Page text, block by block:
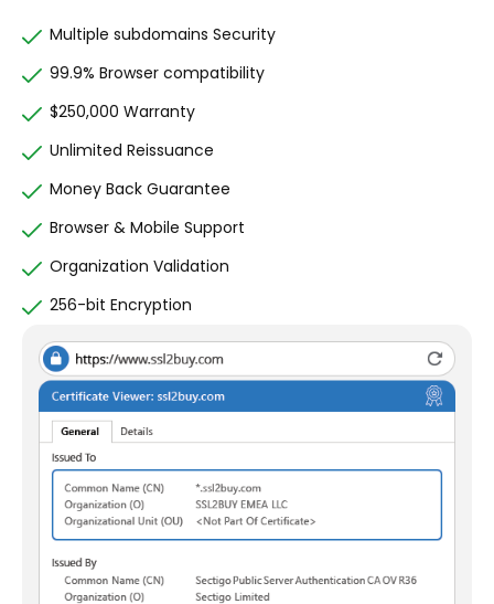
Multiple subdomains Security
99.9% Browser compatibility
$250,000 Warranty
Unlimited Reissuance
Money Back Guarantee
Browser & Mobile Support
Organization Validation
256-bit Encryption